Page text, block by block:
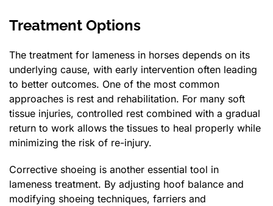
Treatment Options
The treatment for lameness in horses depends on its
underlying cause, with early intervention often leading
to better outcomes. One of the most common
approaches is rest and rehabilitation. For many soft
tissue injuries, controlled rest combined with a gradual
return to work allows the tissues to heal properly while
minimizing the risk of re-injury.
Corrective shoeing is another essential tool in
lameness treatment. By adjusting hoof balance and
modifying shoeing techniques, farriers and